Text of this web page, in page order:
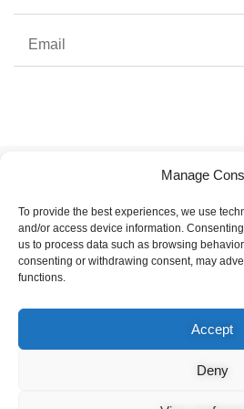
Manage
To provide the best experiences, we use
and/or access device information.
us to process data such as browsing
consenting or withdrawing consent, may
functions.
Accept
Deny
© Copyright 2026 Arianne Phosphate –
Management & Board of
Directors
Governance Documents
Social Media Links